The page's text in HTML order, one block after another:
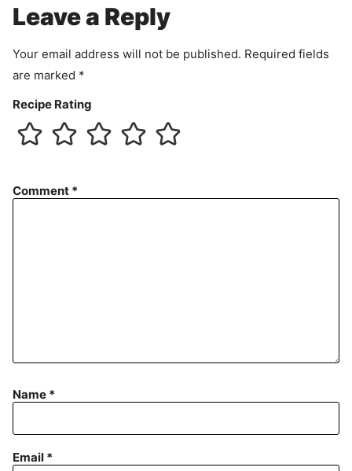
n
Leave a Reply
Your email address will not be published. Required fields
are marked *
Recipe Rating
Comment *
Name *
Email *